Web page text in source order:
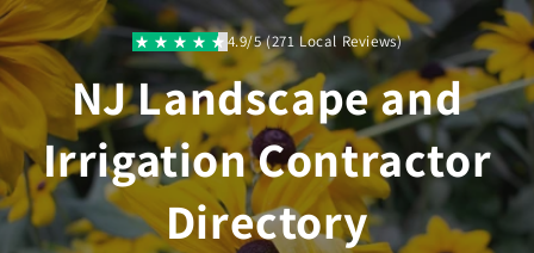
Skip to
content
4.9/5 (271 Local Reviews)
NJ Landscape and
Irrigation Contractor
Directory